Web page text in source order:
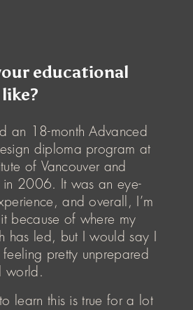
educational
an 18-month Advanced
diploma program at
of Vancouver and
in 2006. It was an eye-
and overall, I’m
because of where my
has led, but I would say I
pretty unprepared
world.
to learn this is true for a lot